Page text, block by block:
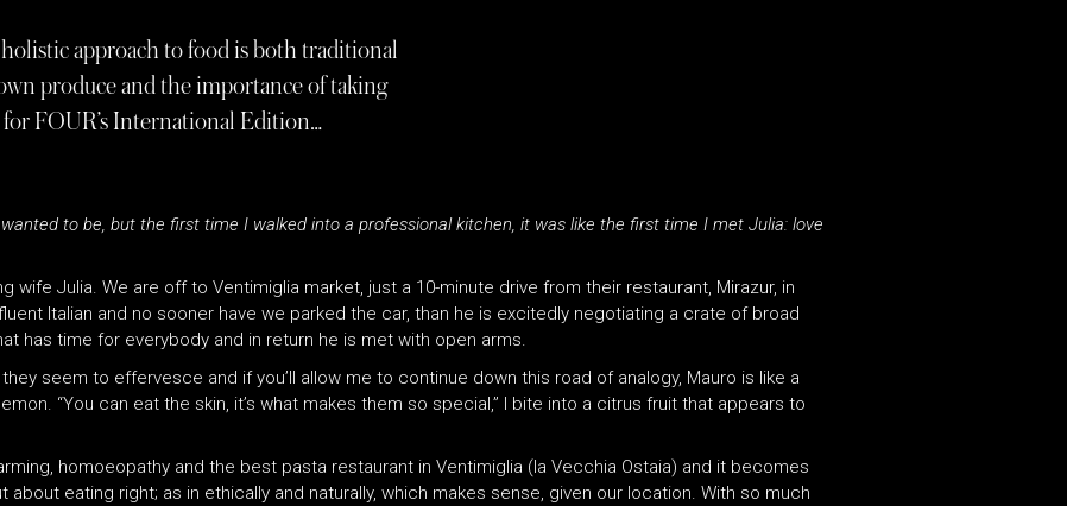
approach to food is both traditional
produce and the importance of taking
FOUR’s International Edition…
to be, but the first time I walked into a professional kitchen, it was like the first time I met Julia: love
wife Julia. We are off to Ventimiglia market, just a 10-minute drive from their restaurant, Mirazur, in
Italian and no sooner have we parked the car, than he is excitedly negotiating a crate of broad
has time for everybody and in return he is met with open arms.
seem to effervesce and if you’ll allow me to continue down this road of analogy, Mauro is like a
“You can eat the skin, it’s what makes them so special,” I bite into a citrus fruit that appears to
homoeopathy and the best pasta restaurant in Ventimiglia (la Vecchia Ostaia) and it becomes
eating right; as in ethically and naturally, which makes sense, given our location. With so much